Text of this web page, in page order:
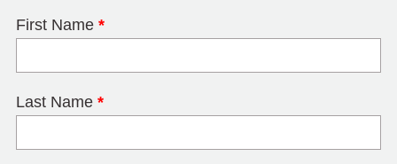
First Name *
Last Name *